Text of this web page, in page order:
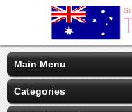
Main Menu
Categories